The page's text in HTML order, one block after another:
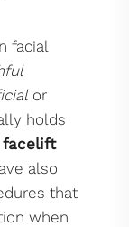
facial
or
holds
facelift
also
that
when